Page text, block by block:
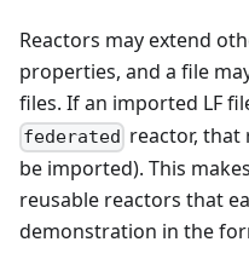
Reactors may extend
properties, and a file
files. If an imported LF
federated reactor,
be imported). This
reusable reactors that
demonstration in the